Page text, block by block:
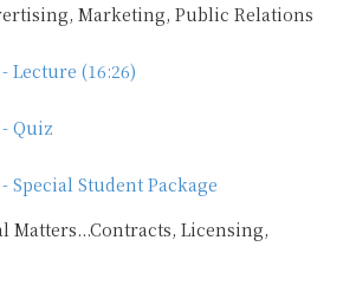
Marketing, Public Relations
Lecture (16:26)
Quiz
Special Student Package
Matters...Contracts, Licensing,